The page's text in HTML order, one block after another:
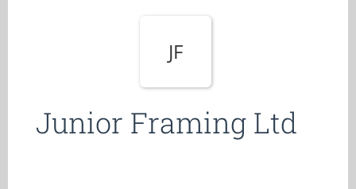
JF
Junior Framing Ltd